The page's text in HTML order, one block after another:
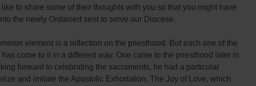
to share some of their thoughts with you so that you might have
the newly Ordained sent to serve our Diocese.
element is a reflection on the priesthood. But each one of the
come to it in a different way. One came to the priesthood later in
forward to celebrating the sacraments, he had a particular
and imitate the Apostolic Exhortation, The Joy of Love, which